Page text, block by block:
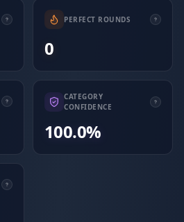
PERFECT ROUNDS
0
CATEGORY
CONFIDENCE
100.0%